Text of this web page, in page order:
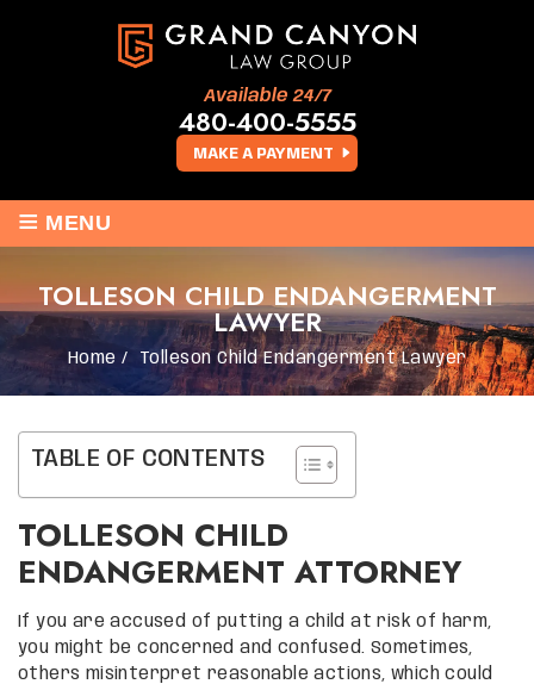
MAKE A PAYMENT
Available 24/7
480-400-5555
≡ MENU
TOLLESON CHILD ENDANGERMENT
LAWYER
Home / Tolleson Child Endangerment Lawyer
TABLE OF CONTENTS
TOLLESON CHILD
ENDANGERMENT ATTORNEY
If you are accused of putting a child at risk of harm,
you might be concerned and confused. Sometimes,
others misinterpret reasonable actions, which could